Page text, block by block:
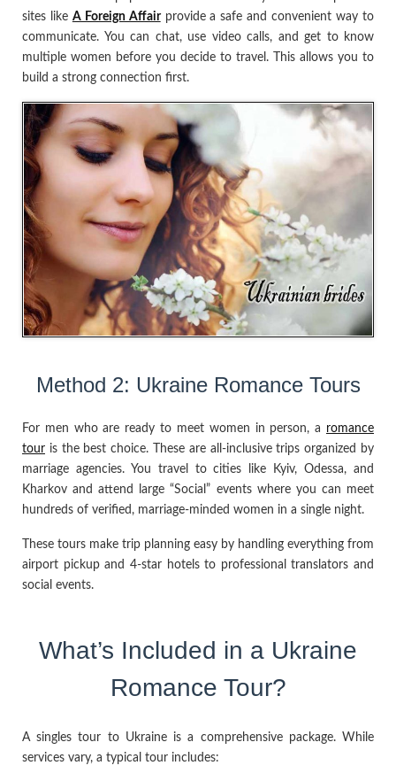
sites like A Foreign Affairprovide a safe and convenient way to
communicate. You can chat, use video calls, and get to know
multiple women before you decide to travel. This allows you to
build a strong connection first.
Method 2: Ukraine Romance Tours
For men who are ready to meet women in person, a romance
tour is the best choice. These are all-inclusive trips organized by
marriage agencies. You travel to cities like Kyiv, Odessa, and
Kharkov and attend large “Social” events where you can meet
hundreds of verified, marriage-minded women in a single night.
These tours make trip planning easy by handling everything from
airport pickup and 4-star hotels to professional translators and
social events.
What’s Included in a Ukraine
Romance Tour?
A singles tour to Ukraine is a comprehensive package. While
services vary, a typical tour includes: